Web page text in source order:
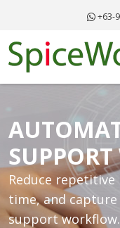
+63-
Reduce
time, and
support workflow.